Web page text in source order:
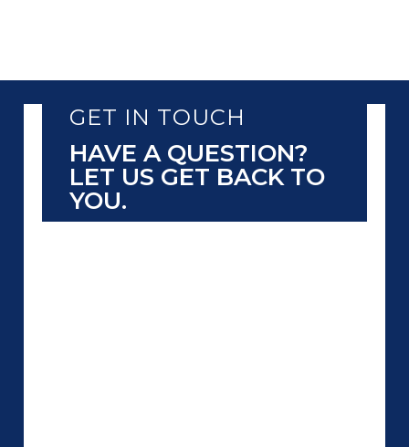
GET IN TOUCH
HAVE A QUESTION?
LET US GET BACK TO
YOU.